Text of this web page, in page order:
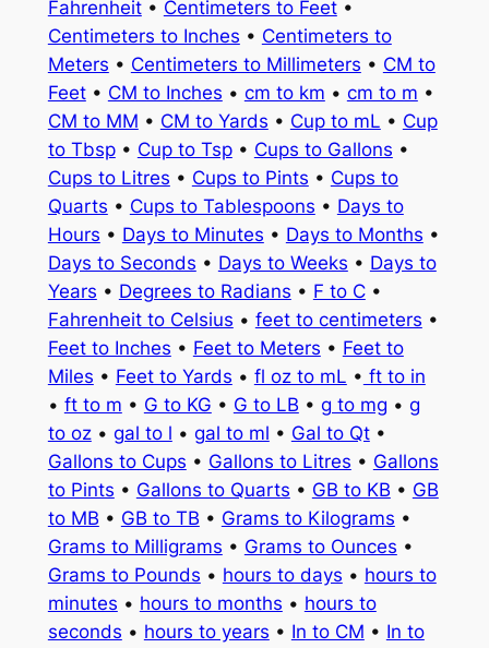
Fahrenheit• Centimeters to Feet•
Centimeters to Inches • Centimeters to
Meters • Centimeters to Millimeters • CM to
Feet• CM to Inches • cm to km • cm to m •
CM to MM • CM to Yards • Cup to mL • Cup
to Tbsp• Cup to Tsp• Cups to Gallons •
Cups to Litres • Cups to Pints • Cups to
Quarts • Cups to Tablespoons • Days to
Hours • Days to Minutes • Days to Months •
Days to Seconds • Days to Weeks • Days to
Years • Degrees to Radians • F to C•
Fahrenheit to Celsius • feet to centimeters •
Feet to Inches • Feet to Meters • Feet to
Miles • Feet to Yards • fl oz to mL • ft to in
• ft to m • G to KG • G to LB • g to mg • g
to oz• gal to l • gal to ml • Gal to Qt•
Gallons to Cups • Gallons to Litres • Gallons
to Pints • Gallons to Quarts • GB to KB • GB
to MB • GB to TB • Grams to Kilograms •
Grams to Milligrams • Grams to Ounces •
Grams to Pounds • hours to days • hours to
minutes • hours to months • hours to
seconds • hours to years • In to CM • In to